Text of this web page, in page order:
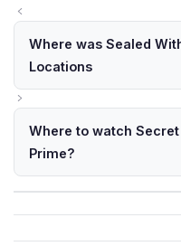
Where was Sealed
Locations
Where to watch
Prime?